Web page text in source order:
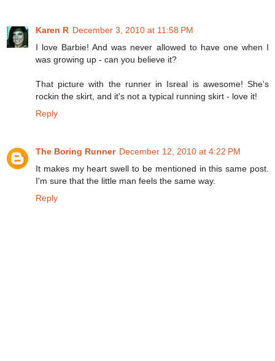
Karen R December 3, 2010 at 11:58 PM
I love Barbie! And was never allowed to have one when I
was growing up - can you believe it?
That picture with the runner in Isreal is awesome! She's
rockin the skirt, and it's not a typical running skirt - love it!
Reply
The Boring Runner December 12, 2010 at 4:22 PM
It makes my heart swell to be mentioned in this same post.
I'm sure that the little man feels the same way.
Reply